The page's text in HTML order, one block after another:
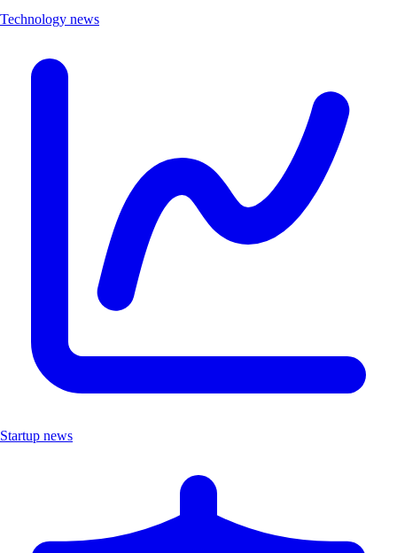
Technology news
Startup news